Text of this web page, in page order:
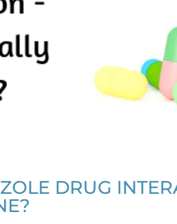
DRUG